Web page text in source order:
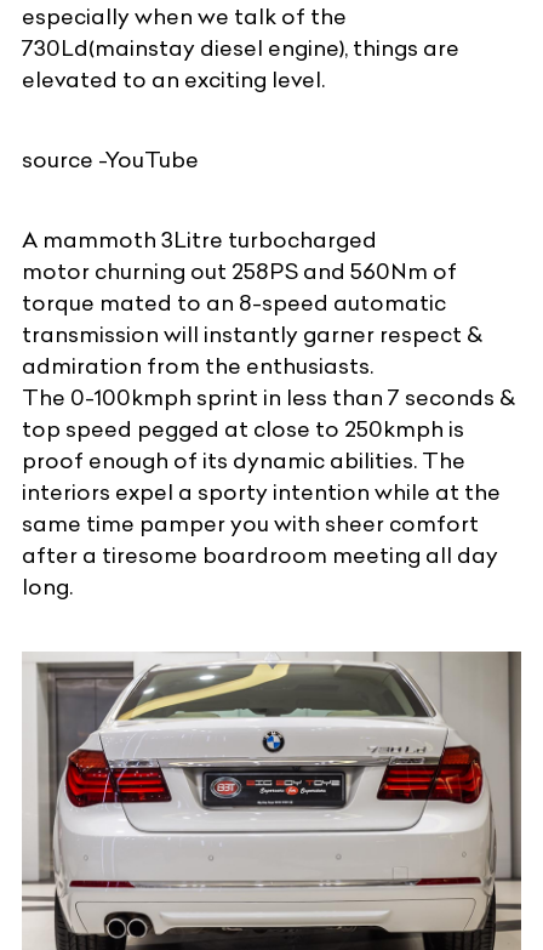
especially when we talk of the
730Ld(mainstay diesel engine), things are
elevated to an exciting level.
source -YouTube
A mammoth 3Litre turbocharged
motor churning out 258PS and 560Nm of
torque mated to an 8-speed automatic
transmission will instantly garner respect &
admiration from the enthusiasts.
The 0-100kmph sprint in less than 7 seconds &
top speed pegged at close to 250kmph is
proof enough of its dynamic abilities. The
interiors expel a sporty intention while at the
same time pamper you with sheer comfort
after a tiresome boardroom meeting all day
long.